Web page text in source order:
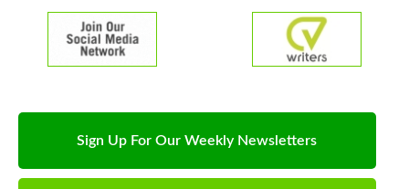
Sign Up For Our Weekly Newsletters